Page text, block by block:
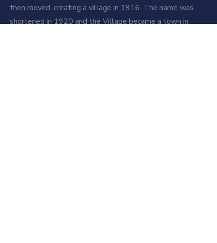
then moved, creating a village in 1916. The name was
shortened in 1920 and the Village became a town in